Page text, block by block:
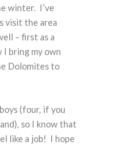
winter. I’ve
visit the area
– first as a
I bring my own
Dolomites to
(four, if you
so I know that
like a job! I hope